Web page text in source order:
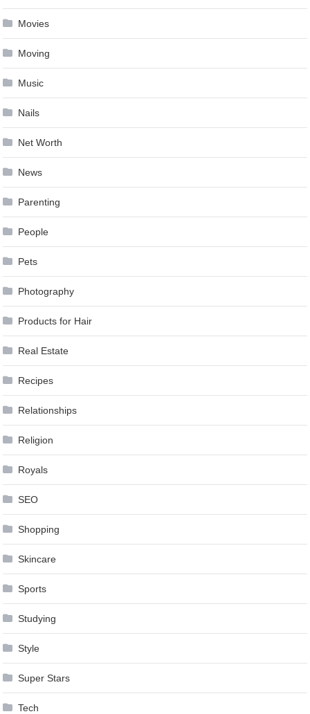
Movies
Moving
Music
Nails
Net Worth
News
Parenting
People
Pets
Photography
Products for Hair
Real Estate
Recipes
Relationships
Religion
Royals
SEO
Shopping
Skincare
Sports
Studying
Style
Super Stars
Tech